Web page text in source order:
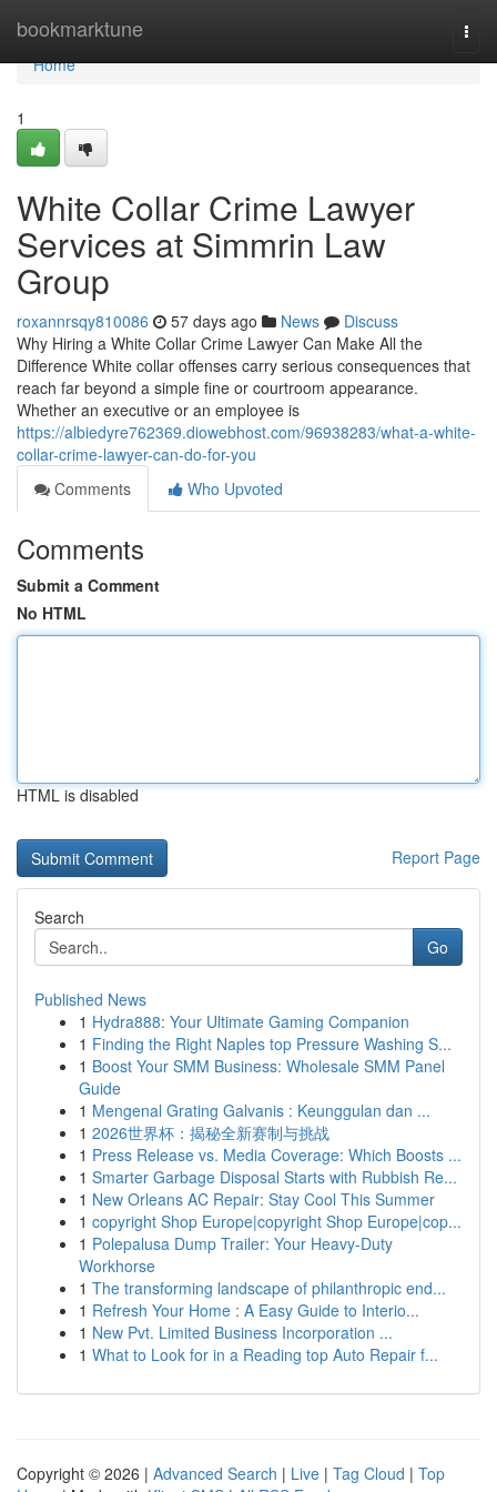
bookmarktune
Home
Home
1
White Collar Crime Lawyer
Services at Simmrin Law
Group
roxannrsqy810086 57 days ago News
Discuss
Why Hiring a White Collar Crime Lawyer Can Make All the
Difference White collar offenses carry serious consequences that
reach far beyond a simple fine or courtroom appearance.
Whether an executive or an employee is
https://albiedyre762369.diowebhost.com/96938283/what-a-white-
collar-crime-lawyer-can-do-for-you
Comments
Who Upvoted
Comments
Submit a Comment
No HTML
HTML is disabled
Report Page
Search
Go
Published News
1 Hydra888: Your Ultimate Gaming Companion
1 Finding the Right Naples top Pressure Washing S...
1 Boost Your SMM Business: Wholesale SMM Panel
Guide
1 Mengenal Grating Galvanis : Keunggulan dan ...
1 2026世界杯：揭秘全新赛制与挑战
1 Press Release vs. Media Coverage: Which Boosts ...
1 Smarter Garbage Disposal Starts with Rubbish Re...
1 New Orleans AC Repair: Stay Cool This Summer
1 copyright Shop Europe|copyright Shop Europe|cop...
1 Polepalusa Dump Trailer: Your Heavy-Duty
Workhorse
1 The transforming landscape of philanthropic end...
1 Refresh Your Home : A Easy Guide to Interio...
1 New Pvt. Limited Business Incorporation ...
1 What to Look for in a Reading top Auto Repair f...
Copyright © 2026 | Advanced Search | Live | Tag Cloud | Top